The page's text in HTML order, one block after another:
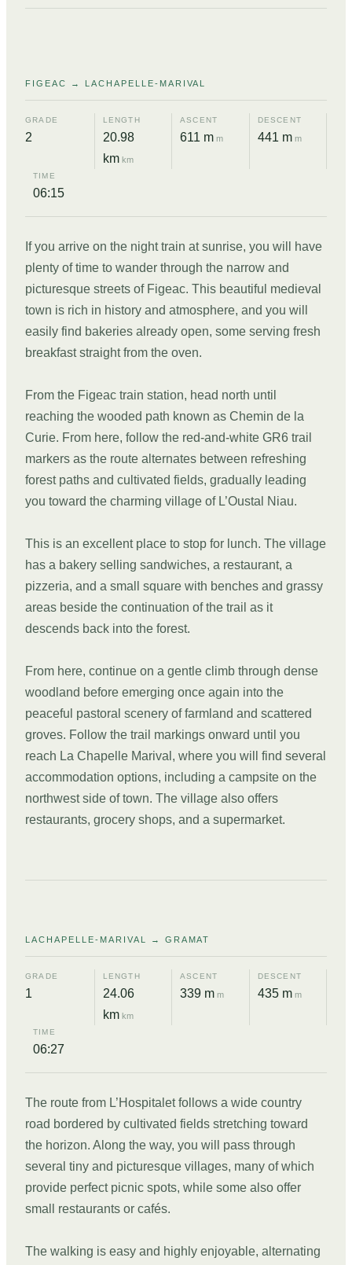
01
FIGEAC → LACHAPELLE-MARIVAL
GRADE
2
LENGTH
20.98
km km
ASCENT
611 m m
DESCENT
441 m m
TIME
06:15
If you arrive on the night train at sunrise, you will have
plenty of time to wander through the narrow and
picturesque streets of Figeac. This beautiful medieval
town is rich in history and atmosphere, and you will
easily find bakeries already open, some serving fresh
breakfast straight from the oven.
From the Figeac train station, head north until
reaching the wooded path known as Chemin de la
Curie. From here, follow the red-and-white GR6 trail
markers as the route alternates between refreshing
forest paths and cultivated fields, gradually leading
you toward the charming village of L’Oustal Niau.
This is an excellent place to stop for lunch. The village
has a bakery selling sandwiches, a restaurant, a
pizzeria, and a small square with benches and grassy
areas beside the continuation of the trail as it
descends back into the forest.
From here, continue on a gentle climb through dense
woodland before emerging once again into the
peaceful pastoral scenery of farmland and scattered
groves. Follow the trail markings onward until you
reach La Chapelle Marival, where you will find several
accommodation options, including a campsite on the
northwest side of town. The village also offers
restaurants, grocery shops, and a supermarket.
02
LACHAPELLE-MARIVAL → GRAMAT
GRADE
1
LENGTH
24.06
km km
ASCENT
339 m m
DESCENT
435 m m
TIME
06:27
The route from L’Hospitalet follows a wide country
road bordered by cultivated fields stretching toward
the horizon. Along the way, you will pass through
several tiny and picturesque villages, many of which
provide perfect picnic spots, while some also offer
small restaurants or cafés.
The walking is easy and highly enjoyable, alternating